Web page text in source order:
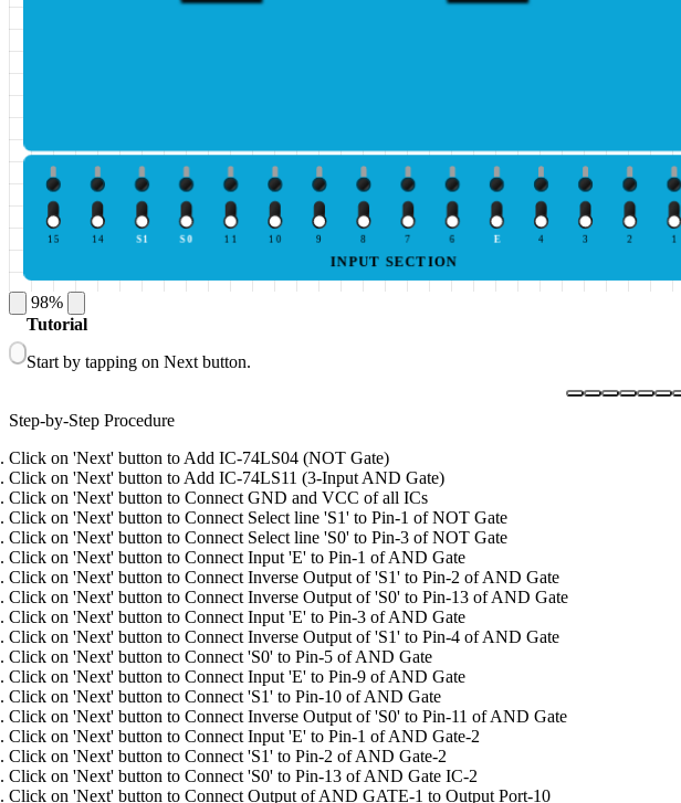
1
2
3
4
E
6
7
8
9
10
11
S0
S1
14
15
INPUT SECTION
98%
Tutorial
Start by tapping on Next button.
Step-by-Step Procedure
Click on 'Next' button to Add IC-74LS04 (NOT Gate)
Click on 'Next' button to Add IC-74LS11 (3-Input AND Gate)
Click on 'Next' button to Connect GND and VCC of all ICs
Click on 'Next' button to Connect Select line 'S1' to Pin-1 of NOT Gate
Click on 'Next' button to Connect Select line 'S0' to Pin-3 of NOT Gate
Click on 'Next' button to Connect Input 'E' to Pin-1 of AND Gate
Click on 'Next' button to Connect Inverse Output of 'S1' to Pin-2 of AND Gate
Click on 'Next' button to Connect Inverse Output of 'S0' to Pin-13 of AND Gate
Click on 'Next' button to Connect Input 'E' to Pin-3 of AND Gate
Click on 'Next' button to Connect Inverse Output of 'S1' to Pin-4 of AND Gate
Click on 'Next' button to Connect 'S0' to Pin-5 of AND Gate
Click on 'Next' button to Connect Input 'E' to Pin-9 of AND Gate
Click on 'Next' button to Connect 'S1' to Pin-10 of AND Gate
Click on 'Next' button to Connect Inverse Output of 'S0' to Pin-11 of AND Gate
Click on 'Next' button to Connect Input 'E' to Pin-1 of AND Gate-2
Click on 'Next' button to Connect 'S1' to Pin-2 of AND Gate-2
Click on 'Next' button to Connect 'S0' to Pin-13 of AND Gate IC-2
Click on 'Next' button to Connect Output of AND GATE-1 to Output Port-10